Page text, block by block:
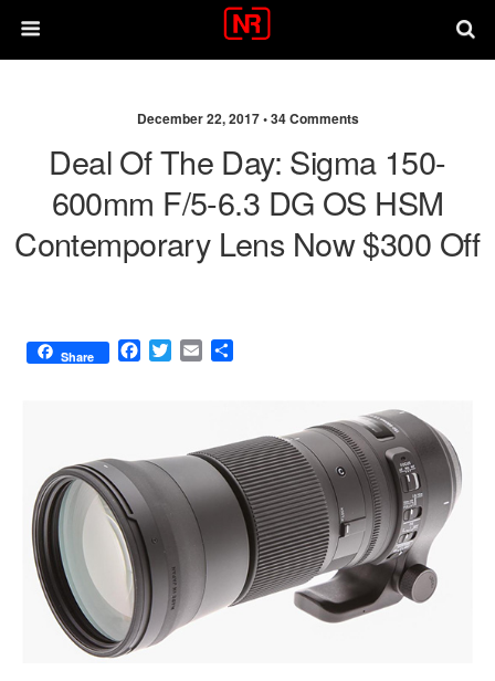
December 22, 2017 •34 Comments
Deal Of The Day: Sigma 150-
600mm F/5-6.3 DG OS HSM
Contemporary Lens Now $300 Off
Share
F
o
o
k
T
e
r
E
e